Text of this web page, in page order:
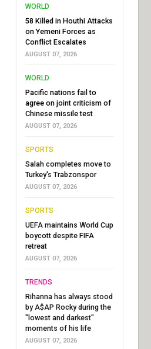
WORLD
58 Killed in Houthi Attacks
on Yemeni Forces as
Conflict Escalates
AUGUST 07, 2026
WORLD
Pacific nations fail to
agree on joint criticism of
Chinese missile test
AUGUST 07, 2026
SPORTS
Salah completes move to
Turkey's Trabzonspor
AUGUST 07, 2026
SPORTS
UEFA maintains World Cup
boycott despite FIFA
retreat
AUGUST 07, 2026
TRENDS
Rihanna has always stood
by A$AP Rocky during the
"lowest and darkest"
moments of his life
AUGUST 07, 2026